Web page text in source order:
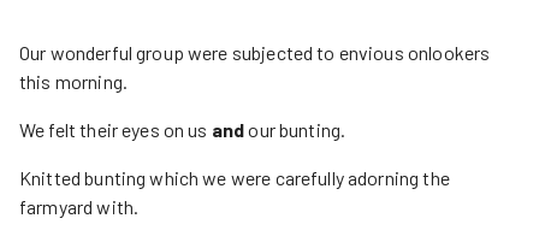
Our wonderful group were subjected to envious onlookers
this morning.
We felt their eyes on us andour bunting.
Knitted bunting which we were carefully adorning the
farmyard with.